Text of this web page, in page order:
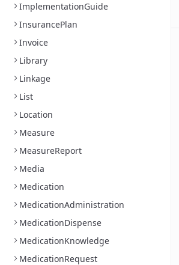
ImplementationGuide
InsurancePlan
Invoice
Library
Linkage
List
Location
Measure
MeasureReport
Media
Medication
MedicationAdministration
MedicationDispense
MedicationKnowledge
MedicationRequest